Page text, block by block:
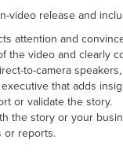
video release and
attention and
video and clearly
to-camera
that adds
or validate the story.
the story or your
or reports.